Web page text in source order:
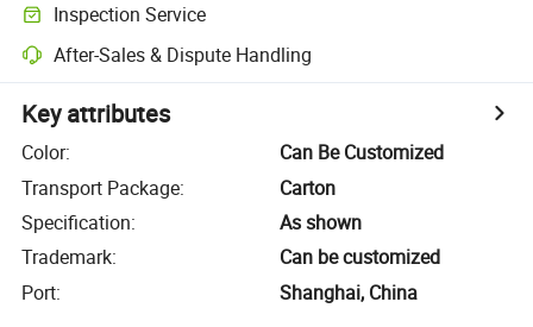
Inspection Service
After-Sales & Dispute Handling
Key attributes
Color:
Can Be Customized
Transport Package:
Carton
Specification:
As shown
Trademark:
Can be customized
Port: Shanghai, China